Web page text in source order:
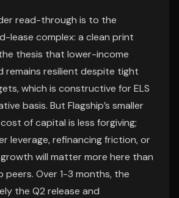
read-through is to the
lease complex: a clean print
thesis that lower-income
remains resilient despite tight
which is constructive for ELS
basis. But Flagship’s smaller
of capital is less forgiving;
leverage, refinancing friction, or
will matter more here than
Over 1-3 months, the
the Q2 release and